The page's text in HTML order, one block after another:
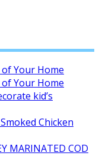
of Your Home
of Your Home
kid’s
Chicken
MARINATED COD